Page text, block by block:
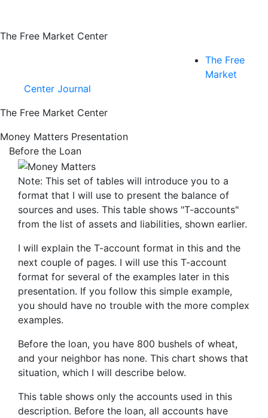
The Free Market Center
The Free
Market
Center Journal
The Free Market Center
Money Matters Presentation
Before the Loan
Note: This set of tables will introduce you to a
format that I will use to present the balance of
sources and uses. This table shows "T-accounts"
from the list of assets and liabilities, shown earlier.
I will explain the T-account format in this and the
next couple of pages. I will use this T-account
format for several of the examples later in this
presentation. If you follow this simple example,
you should have no trouble with the more complex
examples.
Before the loan, you have 800 bushels of wheat,
and your neighbor has none. This chart shows that
situation, which I will describe below.
This table shows only the accounts used in this
description. Before the loan, all accounts have